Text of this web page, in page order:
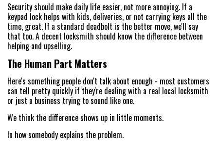
FREE ESTIMATE
SERVICES +
SERVICE AREAS
FAQ
ABOUT US
SITE MAP
Security should make daily life easier, not more annoying. If a
keypad lock helps with kids, deliveries, or not carrying keys all the
time, great. If a standard deadbolt is the better move, we'll say
that too. A decent locksmith should know the difference between
helping and upselling.
The Human Part Matters
Here's something people don't talk about enough - most customers
can tell pretty quickly if they're dealing with a real local locksmith
or just a business trying to sound like one.
We think the difference shows up in little moments.
In how somebody explains the problem.